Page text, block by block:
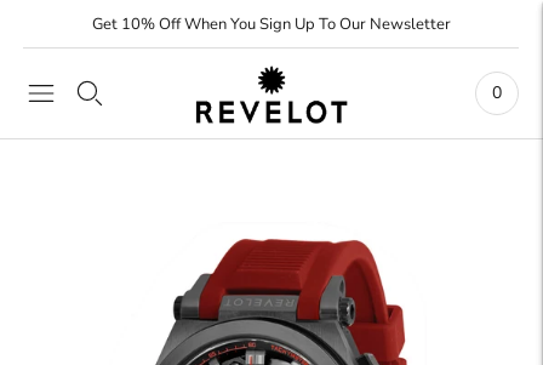
Get 10% Off When You Sign Up To Our Newsletter
0